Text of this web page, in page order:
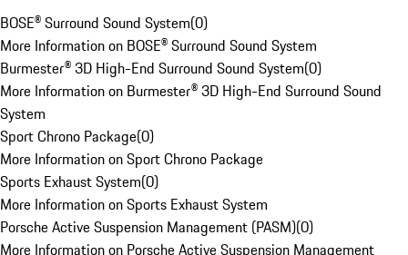
BOSE® Surround Sound System(0)
More Information on BOSE® Surround Sound System
Burmester® 3D High-End Surround Sound System(0)
More Information on Burmester® 3D High-End Surround Sound
System
Sport Chrono Package(0)
More Information on Sport Chrono Package
Sports Exhaust System(0)
More Information on Sports Exhaust System
Porsche Active Suspension Management (PASM)(0)
More Information on Porsche Active Suspension Management